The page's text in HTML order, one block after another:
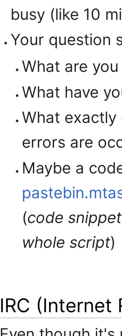
busy (like 10
Your question
What are
What have
What
errors are
Maybe a
(code
whole script)
IRC (Internet